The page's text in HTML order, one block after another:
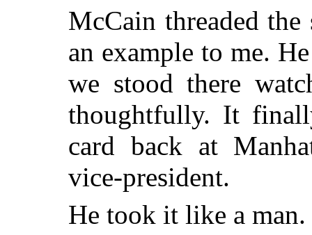
McCain threaded
an example to me.
we stood there
thoughtfully. It
card back at
vice-president.
He took it like a man.